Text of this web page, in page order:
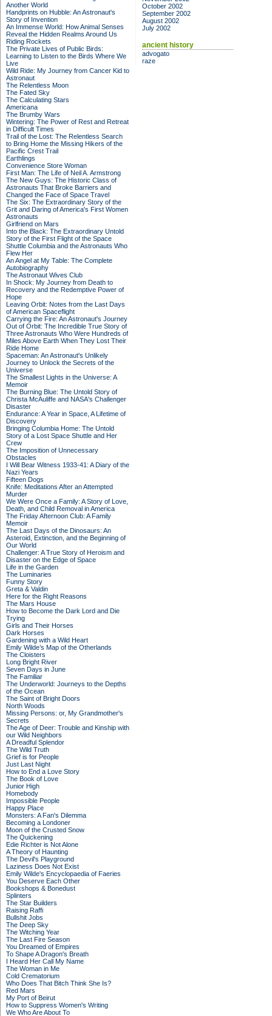
Another World
Handprints on Hubble: An Astronaut's
Story of Invention
An Immense World: How Animal Senses
Reveal the Hidden Realms Around Us
Riding Rockets
The Private Lives of Public Birds:
Learning to Listen to the Birds Where We
Live
Wild Ride: My Journey from Cancer Kid to
Astronaut
The Relentless Moon
The Fated Sky
The Calculating Stars
Americana
The Brumby Wars
Wintering: The Power of Rest and Retreat
in Difficult Times
Trail of the Lost: The Relentless Search
to Bring Home the Missing Hikers of the
Pacific Crest Trail
Earthlings
Convenience Store Woman
First Man: The Life of Neil A. Armstrong
The New Guys: The Historic Class of
Astronauts That Broke Barriers and
Changed the Face of Space Travel
The Six: The Extraordinary Story of the
Grit and Daring of America's First Women
Astronauts
Girlfriend on Mars
Into the Black: The Extraordinary Untold
Story of the First Flight of the Space
Shuttle Columbia and the Astronauts Who
Flew Her
An Angel at My Table: The Complete
Autobiography
The Astronaut Wives Club
In Shock: My Journey from Death to
Recovery and the Redemptive Power of
Hope
Leaving Orbit: Notes from the Last Days
of American Spaceflight
Carrying the Fire: An Astronaut's Journey
Out of Orbit: The Incredible True Story of
Three Astronauts Who Were Hundreds of
Miles Above Earth When They Lost Their
Ride Home
Spaceman: An Astronaut's Unlikely
Journey to Unlock the Secrets of the
Universe
The Smallest Lights in the Universe: A
Memoir
The Burning Blue: The Untold Story of
Christa McAuliffe and NASA's Challenger
Disaster
Endurance: A Year in Space, A Lifetime of
Discovery
Bringing Columbia Home: The Untold
Story of a Lost Space Shuttle and Her
Crew
The Imposition of Unnecessary
Obstacles
I Will Bear Witness 1933-41: A Diary of the
Nazi Years
Fifteen Dogs
Knife: Meditations After an Attempted
Murder
We Were Once a Family: A Story of Love,
Death, and Child Removal in America
The Friday Afternoon Club: A Family
Memoir
The Last Days of the Dinosaurs: An
Asteroid, Extinction, and the Beginning of
Our World
Challenger: A True Story of Heroism and
Disaster on the Edge of Space
Life in the Garden
The Luminaries
Funny Story
Greta & Valdin
Here for the Right Reasons
The Mars House
How to Become the Dark Lord and Die
Trying
Girls and Their Horses
Dark Horses
Gardening with a Wild Heart
Emily Wilde’s Map of the Otherlands
The Cloisters
Long Bright River
Seven Days in June
The Familiar
The Underworld: Journeys to the Depths
of the Ocean
The Saint of Bright Doors
North Woods
Missing Persons: or, My Grandmother's
Secrets
The Age of Deer: Trouble and Kinship with
our Wild Neighbors
A Dreadful Splendor
The Wild Truth
Grief is for People
Just Last Night
How to End a Love Story
The Book of Love
Junior High
Homebody
Impossible People
Happy Place
Monsters: A Fan's Dilemma
Becoming a Londoner
Moon of the Crusted Snow
The Quickening
Edie Richter is Not Alone
A Theory of Haunting
The Devil's Playground
Laziness Does Not Exist
Emily Wilde's Encyclopaedia of Faeries
You Deserve Each Other
Bookshops & Bonedust
Splinters
The Star Builders
Raising Raffi
Bullshit Jobs
The Deep Sky
The Witching Year
The Last Fire Season
You Dreamed of Empires
To Shape A Dragon's Breath
I Heard Her Call My Name
The Woman in Me
Cold Crematorium
Who Does That Bitch Think She Is?
Red Mars
My Port of Beirut
How to Suppress Women's Writing
We Who Are About To
October 2002
September 2002
August 2002
July 2002
ancient history
advogato
raze